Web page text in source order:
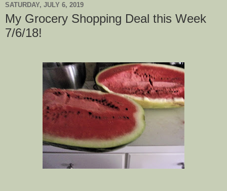
SATURDAY, JULY 6, 2019
My Grocery Shopping Deal this Week
7/6/18!